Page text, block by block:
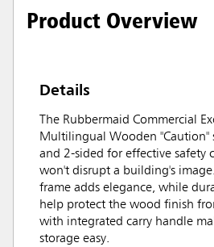
Product Overview
Details
The Rubbermaid Commercial
Multilingual Wooden "Caution"
and 2-sided for effective safety
won't disrupt a building's
frame adds elegance, while
help protect the wood finish
with integrated carry handle
storage easy.